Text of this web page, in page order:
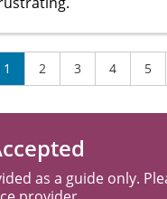
1 2 3 4 5
as a guide only.